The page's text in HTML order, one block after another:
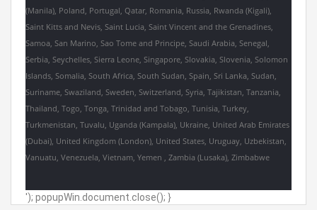
(Manila), Poland, Portugal, Qatar, Romania, Russia, Rwanda (Kigali),
Saint Kitts and Nevis, Saint Lucia, Saint Vincent and the Grenadines,
Samoa, San Marino, Sao Tome and Principe, Saudi Arabia, Senegal,
Serbia, Seychelles, Sierra Leone, Singapore, Slovakia, Slovenia, Solomon
Islands, Somalia, South Africa, South Sudan, Spain, Sri Lanka, Sudan,
Suriname, Swaziland, Sweden, Switzerland, Syria, Tajikistan, Tanzania,
Thailand, Togo, Tonga, Trinidad and Tobago, Tunisia, Turkey,
Turkmenistan, Tuvalu, Uganda (Kampala), Ukraine, United Arab Emirates
(Dubai), United Kingdom (London), United States, Uruguay, Uzbekistan,
Vanuatu, Venezuela, Vietnam, Yemen , Zambia (Lusaka), Zimbabwe
'); popupWin.document.close(); }